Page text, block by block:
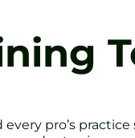
pro’s practice